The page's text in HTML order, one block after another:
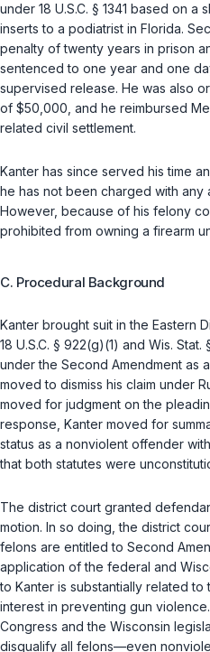
under 18 U.S.C. § 1341 based on a
inserts to a podiatrist in Florida.
penalty of twenty years in prison
sentenced to one year and one
supervised release. He was also
of $50,000, and he reimbursed
related civil settlement.
Kanter has since served his time
he has not been charged with any
However, because of his felony
prohibited from owning a firearm
C. Procedural Background
Kanter brought suit in the Eastern
18 U.S.C. § 922(g)(1) and Wis. Stat.
under the Second Amendment as
moved to dismiss his claim under
moved for judgment on the
response, Kanter moved for
status as a nonviolent offender
that both statutes were
The district court granted
motion. In so doing, the district
felons are entitled to Second
application of the federal and
to Kanter is substantially related to
interest in preventing gun
Congress and the Wisconsin
disqualify all felons—even